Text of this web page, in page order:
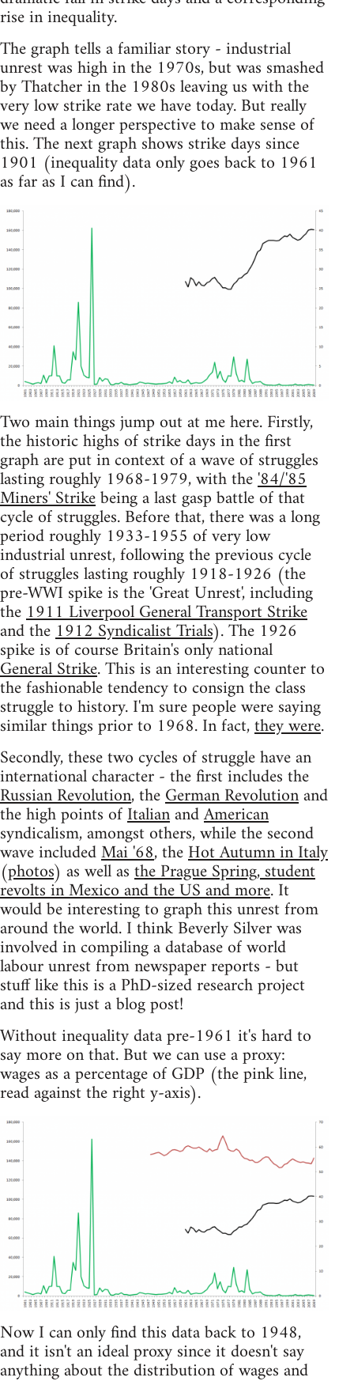
rise in inequality.
The graph tells a familiar story - industrial
unrest was high in the 1970s, but was smashed
by Thatcher in the 1980s leaving us with the
very low strike rate we have today. But really
we need a longer perspective to make sense of
this. The next graph shows strike days since
1901 (inequality data only goes back to 1961
as far as I can find).
Two main things jump out at me here. Firstly,
the historic highs of strike days in the first
graph are put in context of a wave of struggles
lasting roughly 1968-1979, with the'84/'85
Miners' Strikebeing a last gasp battle of that
cycle of struggles. Before that, there was a long
period roughly 1933-1955 of very low
industrial unrest, following the previous cycle
of struggles lasting roughly 1918-1926 (the
pre-WWI spike is the 'Great Unrest', including
the1911 Liverpool General Transport Strike
and the1912 Syndicalist Trials). The 1926
spike is of course Britain's only national
General Strike. This is an interesting counter to
the fashionable tendency to consign the class
struggle to history. I'm sure people were saying
similar things prior to 1968. In fact,they were.
Secondly, these two cycles of struggle have an
international character - the first includes the
Russian Revolution, theGerman Revolutionand
the high points ofItalianandAmerican
syndicalism, amongst others, while the second
wave includedMai '68, theHot Autumn in Italy
(photos) as well asthe Prague Spring, student
revolts in Mexico and the US and more. It
would be interesting to graph this unrest from
around the world. I think Beverly Silver was
involved in compiling a database of world
labour unrest from newspaper reports - but
stuff like this is a PhD-sized research project
and this is just a blog post!
Without inequality data pre-1961 it's hard to
say more on that. But we can use a proxy:
wages as a percentage of GDP (the pink line,
read against the right y-axis).
Now I can only find this data back to 1948,
and it isn't an ideal proxy since it doesn't say
anything about the distribution of wages and